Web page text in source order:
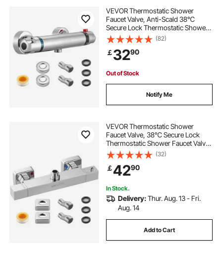
VEVOR Thermostatic Shower
Faucet Valve, Anti-Scald 38℃
Secure Lock Thermostatic Shower
Mixer Valve, Hot Cold Water
Showering Faucet Temperature
Control Valves for Bathroom, RV,
Chrome-Plated Coating
(82)
￡3290
Out of Stock
Notify Me
VEVOR Thermostatic Shower
Faucet Valve, 38℃ Secure Lock
Thermostatic Shower Faucet Valve,
Hot Cold Water Showering Faucets
Temperature Control Valves for
Bathroom, RV, Hotel, Two Holes &
Chrome Silver
(32)
￡4290
In Stock.
Delivery:Thur. Aug. 13 - Fri.
Aug. 14
Add to Cart